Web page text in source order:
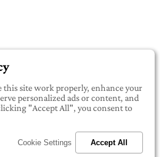
members, please click here before
Inc. All rights reserved.
this site work properly, enhance your
personalized ads or content, and
"Accept All", you consent to
Cookie Settings Accept All